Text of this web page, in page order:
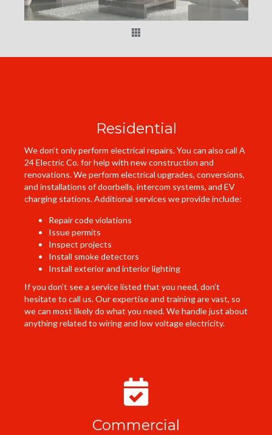
Residential
We don’t only perform electrical repairs. You can also call A
24 Electric Co. for help with new construction and
renovations. We perform electrical upgrades, conversions,
and installations of doorbells, intercom systems, and EV
charging stations. Additional services we provide include:
Repair code violations
Issue permits
Inspect projects
Install smoke detectors
Install exterior and interior lighting
If you don’t see a service listed that you need, don’t
hesitate to call us. Our expertise and training are vast, so
we can most likely do what you need. We handle just about
anything related to wiring and low voltage electricity.
Commercial